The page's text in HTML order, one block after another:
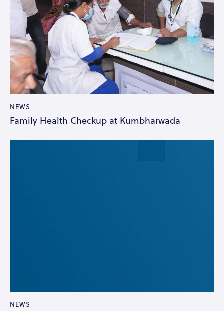
NEWS
Family Health Checkup at Kumbharwada
NEWS